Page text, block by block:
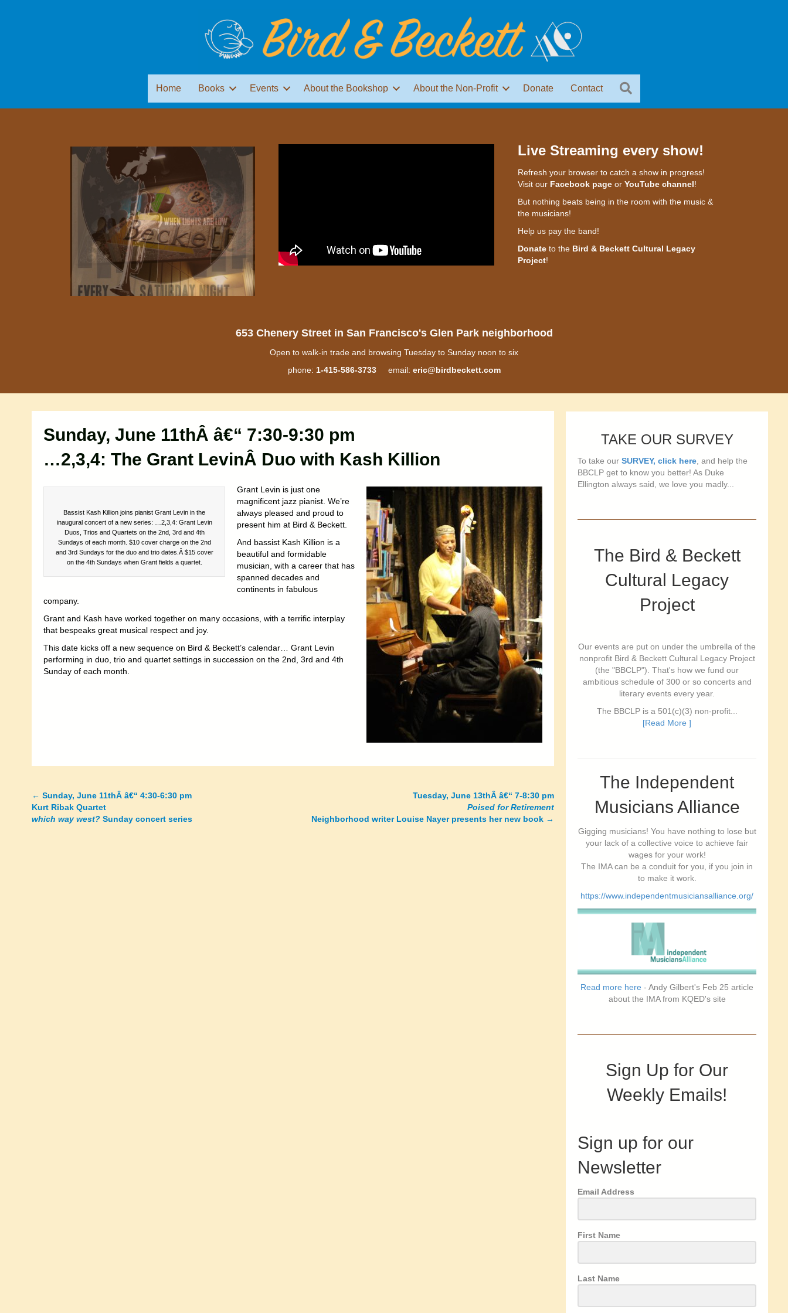
Home Books Events About the Bookshop About the Non-Profit Donate Contact
Live Streaming every show!
Refresh your browser to catch a show in progress!
Visit our Facebook pageor YouTube channel!
But nothing beats being in the room with the music &
the musicians!
Help us pay the band!
Donateto the Bird & Beckett Cultural Legacy
Project!
653 Chenery Street in San Francisco's Glen Park neighborhood
Open to walk-in trade and browsing Tuesday to Sunday noon to six
phone: 1-415-586-3733email: eric@birdbeckett.com
Sunday, June 11thÂ â€“ 7:30-9:30 pm
…2,3,4: The Grant LevinÂ Duo with Kash Killion
Bassist Kash Killion joins pianist Grant Levin in the
inaugural concert of a new series: …2,3,4: Grant Levin
Duos, Trios and Quartets on the 2nd, 3rd and 4th
Sundays of each month. $10 cover charge on the 2nd
and 3rd Sundays for the duo and trio dates.Â $15 cover
on the 4th Sundays when Grant fields a quartet.
Grant Levin is just one
magnificent jazz pianist. We’re
always pleased and proud to
present him at Bird & Beckett.
And bassist Kash Killion is a
beautiful and formidable
musician, with a career that has
spanned decades and
continents in fabulous
company.
Grant and Kash have worked together on many occasions, with a terrific interplay
that bespeaks great musical respect and joy.
This date kicks off a new sequence on Bird & Beckett’s calendar… Grant Levin
performing in duo, trio and quartet settings in succession on the 2nd, 3rd and 4th
Sunday of each month.
Posts
navigation
← Sunday, June 11thÂ â€“ 4:30-6:30 pm
Kurt Ribak Quartet
which way west? Sunday concert series
Tuesday, June 13thÂ â€“ 7-8:30 pm
Poised for Retirement
Neighborhood writer Louise Nayer presents her new book →
TAKE OUR SURVEY
To take ourSURVEY, click here, and help the
BBCLP get to know you better! As Duke
Ellington always said, we love you madly...
The Bird & Beckett
Cultural Legacy
Project
Our events are put on under the umbrella of the
nonprofit Bird & Beckett Cultural Legacy Project
(the "BBCLP"). That's how we fund our
ambitious schedule of 300 or so concerts and
literary events every year.
The BBCLP is a 501(c)(3) non-profit...
[Read More ]
The Independent
Musicians Alliance
Gigging musicians! You have nothing to lose but
your lack of a collective voice to achieve fair
wages for your work!
The IMA can be a conduit for you, if you join in
to make it work.
https://www.independentmusiciansalliance.org/
Read more here - Andy Gilbert's Feb 25 article
about the IMA from KQED's site
Sign Up for Our
Weekly Emails!
Sign up for our
Newsletter
Email Address
First Name
Last Name